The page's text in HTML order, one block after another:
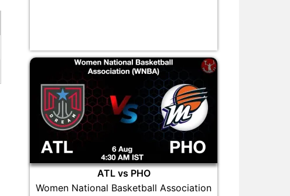
ATL vs PHO
Women National Basketball Association